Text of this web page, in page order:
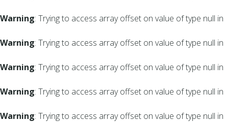
Warning: Trying to access array offset on value of type null in
Warning: Trying to access array offset on value of type null in
Warning: Trying to access array offset on value of type null in
Warning: Trying to access array offset on value of type null in
Warning: Trying to access array offset on value of type null in